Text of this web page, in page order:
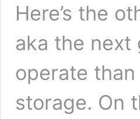
Here’s the
aka the next
operate
storage. On